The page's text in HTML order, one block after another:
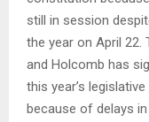
still in session
the year on April 22.
and Holcomb has
this year’s
because of delays